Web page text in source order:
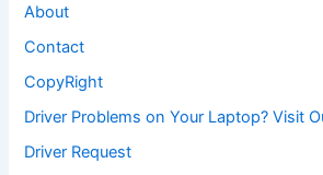
About
Contact
CopyRight
Driver Problems on Your Laptop? Visit
Driver Request